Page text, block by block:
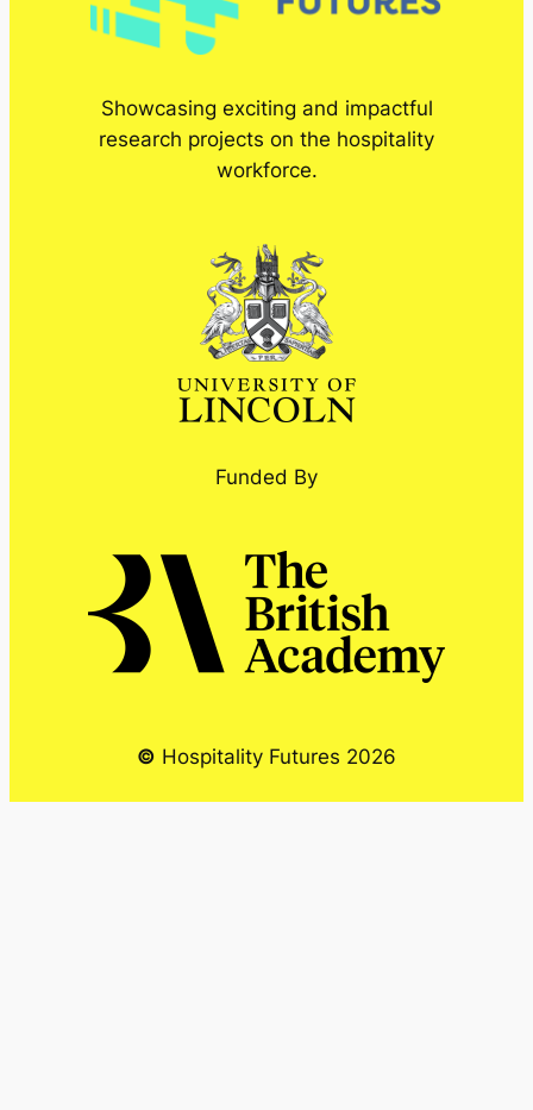
Showcasing exciting and impactful
research projects on the hospitality
workforce.
Funded By
© Hospitality Futures 2026